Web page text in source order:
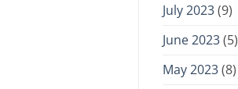
July 2023(9)
June 2023(5)
May 2023(8)